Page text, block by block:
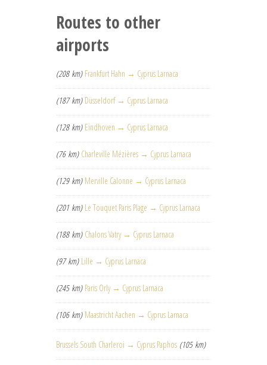
Routes to other
airports
(208 km) Frankfurt Hahn → Cyprus Larnaca
(187 km) Düsseldorf → Cyprus Larnaca
(128 km) Eindhoven → Cyprus Larnaca
(76 km) Charleville Mézières → Cyprus Larnaca
(129 km) Merville Calonne → Cyprus Larnaca
(201 km) Le Touquet Paris Plage → Cyprus Larnaca
(188 km) Chalons Vatry → Cyprus Larnaca
(97 km) Lille → Cyprus Larnaca
(245 km) Paris Orly → Cyprus Larnaca
(106 km) Maastricht Aachen → Cyprus Larnaca
Brussels South Charleroi → Cyprus Paphos (105 km)